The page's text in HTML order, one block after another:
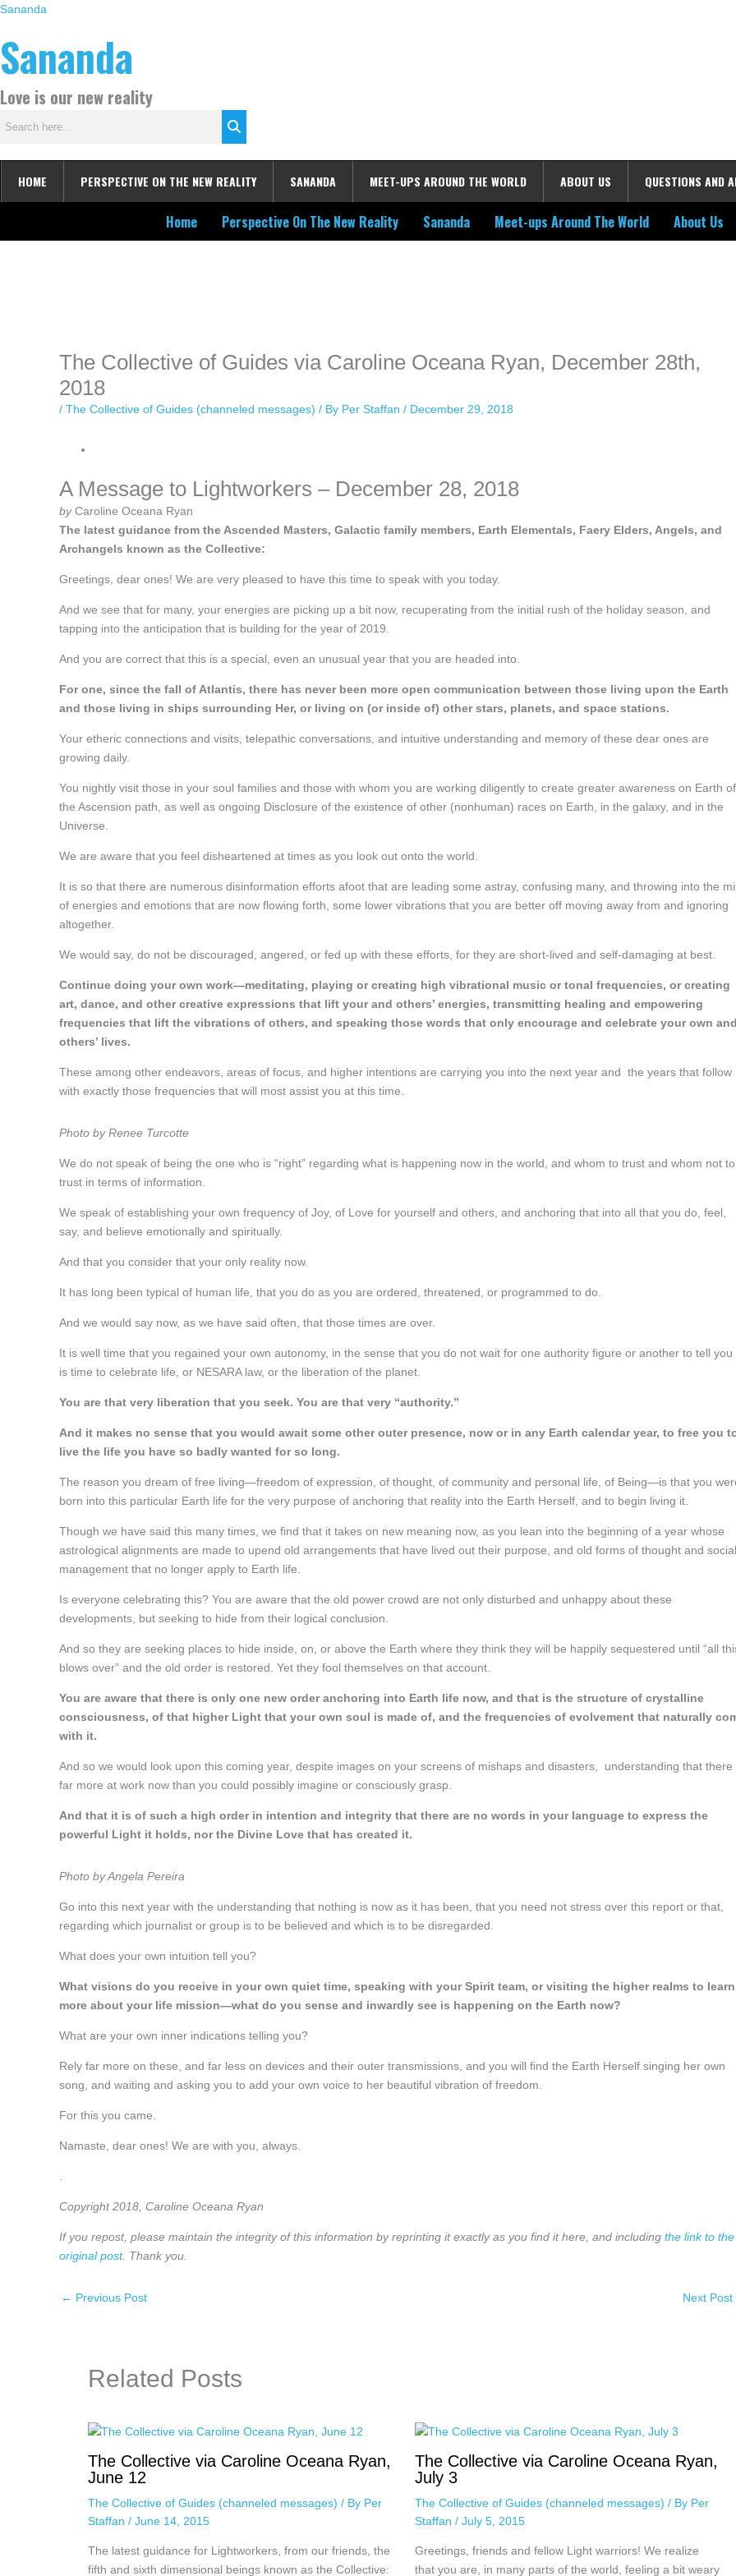
Skip
content
Sananda
Sananda
Love is our new reality
HOME PERSPECTIVE ON THE NEW REALITY SANANDA MEET-UPS AROUND THE WORLD ABOUT US QUESTIONS AND
Home Perspective On The New Reality Sananda Meet-ups Around The World About Us
The Collective of Guides via Caroline Oceana Ryan, December 28th,
2018
/ The Collective of Guides (channeled messages) / By Per Staffan / December 29, 2018
A Message to Lightworkers – December 28, 2018
byCaroline Oceana Ryan
The latest guidance from the Ascended Masters, Galactic family members, Earth Elementals, Faery Elders, Angels, and
Archangels known as the Collective:
Greetings, dear ones! We are very pleased to have this time to speak with you today.
And we see that for many, your energies are picking up a bit now, recuperating from the initial rush of the holiday season, and
tapping into the anticipation that is building for the year of 2019.
And you are correct that this is a special, even an unusual year that you are headed into.
For one, since the fall of Atlantis, there has never been more open communication between those living upon the Earth
and those living in ships surrounding Her, or living on (or inside of) other stars, planets, and space stations.
Your etheric connections and visits, telepathic conversations, and intuitive understanding and memory of these dear ones are
growing daily.
You nightly visit those in your soul families and those with whom you are working diligently to create greater awareness on Earth of
the Ascension path, as well as ongoing Disclosure of the existence of other (nonhuman) races on Earth, in the galaxy, and in the
Universe.
We are aware that you feel disheartened at times as you look out onto the world.
It is so that there are numerous disinformation efforts afoot that are leading some astray, confusing many, and throwing into the
of energies and emotions that are now flowing forth, some lower vibrations that you are better off moving away from and ignoring
altogether.
We would say, do not be discouraged, angered, or fed up with these efforts, for they are short-lived and self-damaging at best.
Continue doing your own work—meditating, playing or creating high vibrational music or tonal frequencies, or creating
art, dance, and other creative expressions that lift your and others’ energies, transmitting healing and empowering
frequencies that lift the vibrations of others, and speaking those words that only encourage and celebrate your own and
others’ lives.
These among other endeavors, areas of focus, and higher intentions are carrying you into the next year and the years that follow
with exactly those frequencies that will most assist you at this time.
Photo by Renee Turcotte
We do not speak of being the one who is “right” regarding what is happening now in the world, and whom to trust and whom not to
trust in terms of information.
We speak of establishing your own frequency of Joy, of Love for yourself and others, and anchoring that into all that you do, feel,
say, and believe emotionally and spiritually.
And that you consider that your only reality now.
It has long been typical of human life, that you do as you are ordered, threatened, or programmed to do.
And we would say now, as we have said often, that those times are over.
It is well time that you regained your own autonomy, in the sense that you do not wait for one authority figure or another to tell you
is time to celebrate life, or NESARA law, or the liberation of the planet.
You are that very liberation that you seek. You are that very “authority.”
And it makes no sense that you would await some other outer presence, now or in any Earth calendar year, to free you
live the life you have so badly wanted for so long.
The reason you dream of free living—freedom of expression, of thought, of community and personal life, of Being—is that you
born into this particular Earth life for the very purpose of anchoring that reality into the Earth Herself, and to begin living it.
Though we have said this many times, we find that it takes on new meaning now, as you lean into the beginning of a year whose
astrological alignments are made to upend old arrangements that have lived out their purpose, and old forms of thought and social
management that no longer apply to Earth life.
Is everyone celebrating this? You are aware that the old power crowd are not only disturbed and unhappy about these
developments, but seeking to hide from their logical conclusion.
And so they are seeking places to hide inside, on, or above the Earth where they think they will be happily sequestered until “all
blows over” and the old order is restored. Yet they fool themselves on that account.
You are aware that there is only one new order anchoring into Earth life now, and that is the structure of crystalline
consciousness, of that higher Light that your own soul is made of, and the frequencies of evolvement that naturally
with it.
And so we would look upon this coming year, despite images on your screens of mishaps and disasters, understanding that there
far more at work now than you could possibly imagine or consciously grasp.
And that it is of such a high order in intention and integrity that there are no words in your language to express the
powerful Light it holds, nor the Divine Love that has created it.
Photo by Angela Pereira
Go into this next year with the understanding that nothing is now as it has been, that you need not stress over this report or that,
regarding which journalist or group is to be believed and which is to be disregarded.
What does your own intuition tell you?
What visions do you receive in your own quiet time, speaking with your Spirit team, or visiting the higher realms to learn
more about your life mission—what do you sense and inwardly see is happening on the Earth now?
What are your own inner indications telling you?
Rely far more on these, and far less on devices and their outer transmissions, and you will find the Earth Herself singing her own
song, and waiting and asking you to add your own voice to her beautiful vibration of freedom.
For this you came.
Namaste, dear ones! We are with you, always.
Copyright 2018, Caroline Oceana Ryan
If you repost, please maintain the integrity of this information by reprinting it exactly as you find it here, and including the link to the
original post. Thank you.
← Previous Post Next Post
Related Posts
The Collective via Caroline Oceana Ryan,
June 12
The Collective of Guides (channeled messages) / By Per
Staffan / June 14, 2015
The latest guidance for Lightworkers, from our friends, the
fifth and sixth dimensional beings known as the Collective:
The Collective via Caroline Oceana Ryan,
July 3
The Collective of Guides (channeled messages) / By Per
Staffan / July 5, 2015
Greetings, friends and fellow Light warriors! We realize
that you are, in many parts of the world, feeling a bit weary